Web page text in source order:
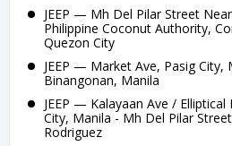
JEEP — Mh Del Pilar Street
Philippine Coconut Authority,
Quezon City
JEEP — Market Ave, Pasig City,
Binangonan, Manila
JEEP — Kalayaan Ave /
City, Manila - Mh Del Pilar
Rodriguez